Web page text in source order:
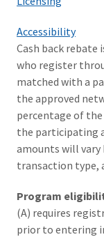
Accessibility
Cash back
who register
matched with a
the approved
percentage of
the participating
amounts will vary
transaction type,
Program
(A) requires
prior to entering